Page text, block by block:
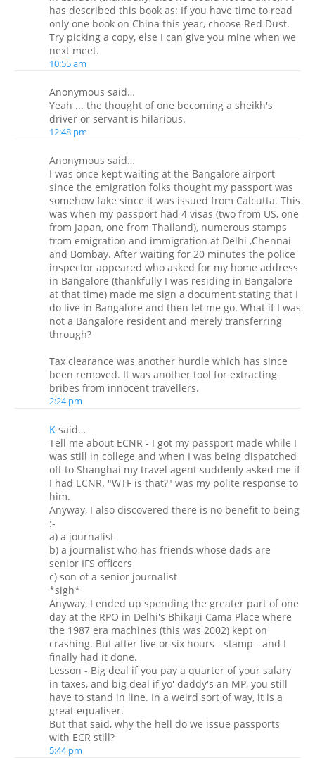
has described this book as: If you have time to read
only one book on China this year, choose Red Dust.
Try picking a copy, else I can give you mine when we
next meet.
10:55 am
Anonymous said…
Yeah ... the thought of one becoming a sheikh's
driver or servant is hilarious.
12:48 pm
Anonymous said…
I was once kept waiting at the Bangalore airport
since the emigration folks thought my passport was
somehow fake since it was issued from Calcutta. This
was when my passport had 4 visas (two from US, one
from Japan, one from Thailand), numerous stamps
from emigration and immigration at Delhi ,Chennai
and Bombay. After waiting for 20 minutes the police
inspector appeared who asked for my home address
in Bangalore (thankfully I was residing in Bangalore
at that time) made me sign a document stating that I
do live in Bangalore and then let me go. What if I was
not a Bangalore resident and merely transferring
through?
Tax clearance was another hurdle which has since
been removed. It was another tool for extracting
bribes from innocent travellers.
2:24 pm
K said…
Tell me about ECNR - I got my passport made while I
was still in college and when I was being dispatched
off to Shanghai my travel agent suddenly asked me if
I had ECNR. "WTF is that?" was my polite response to
him.
Anyway, I also discovered there is no benefit to being
:-
a) a journalist
b) a journalist who has friends whose dads are
senior IFS officers
c) son of a senior journalist
*sigh*
Anyway, I ended up spending the greater part of one
day at the RPO in Delhi's Bhikaiji Cama Place where
the 1987 era machines (this was 2002) kept on
crashing. But after five or six hours - stamp - and I
finally had it done.
Lesson - Big deal if you pay a quarter of your salary
in taxes, and big deal if yo' daddy's an MP, you still
have to stand in line. In a weird sort of way, it is a
great equaliser.
But that said, why the hell do we issue passports
with ECR still?
5:44 pm